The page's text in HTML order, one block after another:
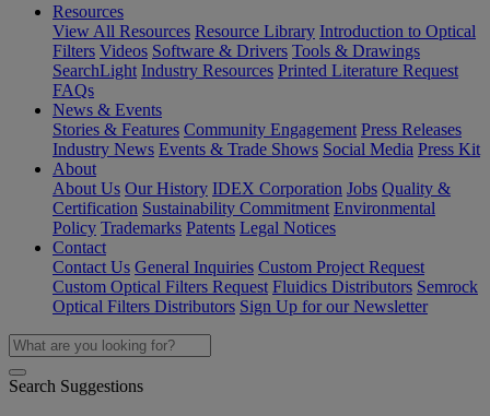
Resources
View All Resources Resource Library Introduction to Optical
Filters Videos Software & Drivers Tools & Drawings
SearchLight Industry Resources Printed Literature Request
FAQs
News & Events
Stories & Features Community Engagement Press Releases
Industry News Events & Trade Shows Social Media Press Kit
About
About Us Our History IDEX Corporation Jobs Quality &
Certification Sustainability Commitment Environmental
Policy Trademarks Patents Legal Notices
Contact
Contact Us General Inquiries Custom Project Request
Custom Optical Filters Request Fluidics Distributors Semrock
Optical Filters Distributors Sign Up for our Newsletter
Search Suggestions